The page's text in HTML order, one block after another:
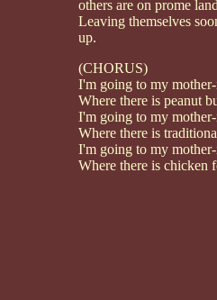
others are on prome
Leaving themselves
up.
(CHORUS)
I'm going to my
Where there is peanut
I'm going to my
Where there is
I'm going to my
Where there is chicken